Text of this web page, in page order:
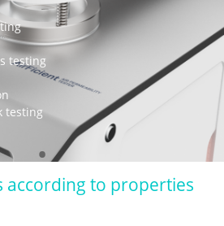
testing
testing
•
according to properties